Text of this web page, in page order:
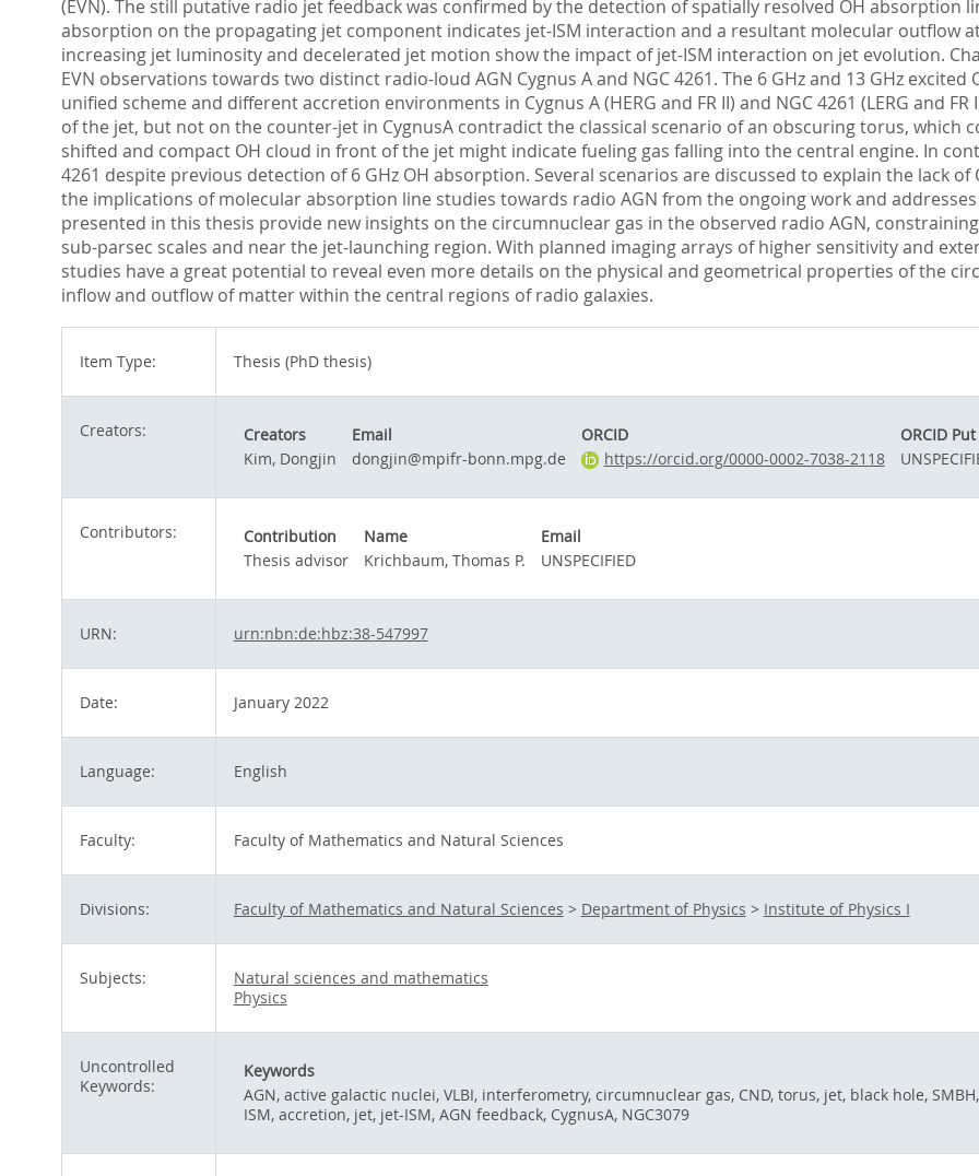
(EVN). The still putative radio jet feedback was confirmed by the detection of spatially resolved OH absorption
absorption on the propagating jet component indicates jet-ISM interaction and a resultant molecular outflow
increasing jet luminosity and decelerated jet motion show the impact of jet-ISM interaction on jet evolution.
EVN observations towards two distinct radio-loud AGN Cygnus A and NGC 4261. The 6 GHz and 13 GHz
unified scheme and different accretion environments in Cygnus A (HERG and FR II) and NGC 4261 (LERG and
of the jet, but not on the counter-jet in CygnusA contradict the classical scenario of an obscuring torus, which
shifted and compact OH cloud in front of the jet might indicate fueling gas falling into the central engine. In
4261 despite previous detection of 6 GHz OH absorption. Several scenarios are discussed to explain the lack
the implications of molecular absorption line studies towards radio AGN from the ongoing work and
presented in this thesis provide new insights on the circumnuclear gas in the observed radio AGN,
sub-parsec scales and near the jet-launching region. With planned imaging arrays of higher sensitivity and
studies have a great potential to reveal even more details on the physical and geometrical properties of the
inflow and outflow of matter within the central regions of radio galaxies.
Item Type: Thesis (PhD thesis)
Creators: Creators Email ORCID
ORCID
Kim, Dongjin
dongjin@mpifr-bonn.mpg.de https://orcid.org/0000-0002-7038-2118
Contributors: Contribution Name
Email
Thesis advisor
Krichbaum, Thomas P. UNSPECIFIED
URN: urn:nbn:de:hbz:38-547997
Date: January 2022
Language: English
Faculty: Faculty of Mathematics and Natural Sciences
Divisions: Faculty of Mathematics and Natural Sciences > Department of Physics > Institute of Physics I
Subjects:
Natural sciences and mathematics
Physics
Uncontrolled
Keywords:
Keywords
AGN, active galactic nuclei, VLBI, interferometry, circumnuclear gas, CND, torus, jet, black hole,
ISM, accretion, jet, jet-ISM, AGN feedback, CygnusA, NGC3079